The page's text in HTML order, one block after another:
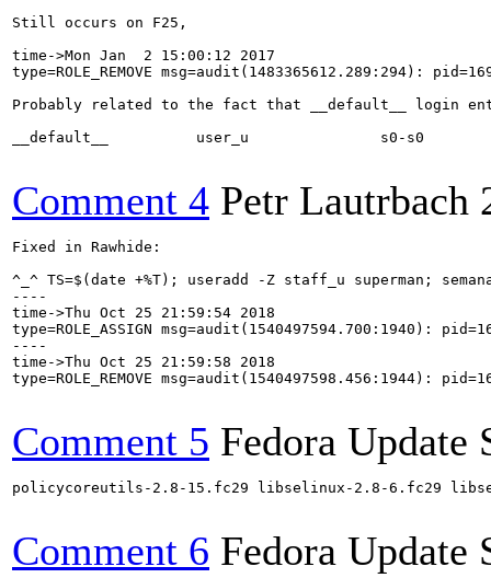
Still occurs on F25,
time->Mon Jan  2 15:00:12 2017
type=ROLE_REMOVE msg=audit(1483365612.289:294):
Probably related to the fact that __default__ login
__default__          user_u               s0-s0
Comment 4 Petr Lautrbach
Fixed in Rawhide:
^_^ TS=$(date +%T); useradd -Z staff_u superman;
----
time->Thu Oct 25 21:59:54 2018
type=ROLE_ASSIGN msg=audit(1540497594.700:1940):
----
time->Thu Oct 25 21:59:58 2018
type=ROLE_REMOVE
Comment 5 Fedora Update
policycoreutils-2.8-15.fc29 libselinux-2.8-6.fc29
Comment 6 Fedora Update